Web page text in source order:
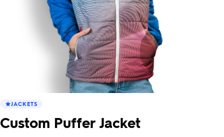
JACKETS
Custom Puffer Jacket